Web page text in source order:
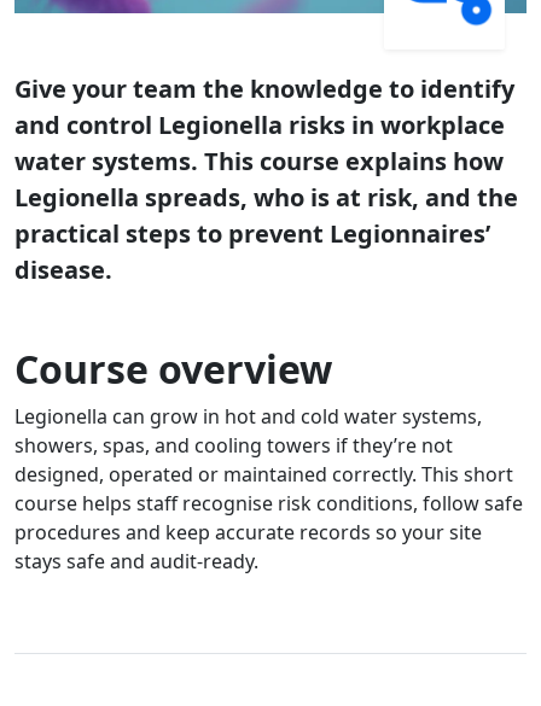
Give your team the knowledge to identify
and control Legionella risks in workplace
water systems. This course explains how
Legionella spreads, who is at risk, and the
practical steps to prevent Legionnaires’
disease.
Course overview
Legionella can grow in hot and cold water systems,
showers, spas, and cooling towers if they’re not
designed, operated or maintained correctly. This short
course helps staff recognise risk conditions, follow safe
procedures and keep accurate records so your site
stays safe and audit-ready.